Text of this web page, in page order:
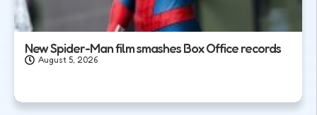
New Spider-Man film smashes Box Office records
August 5, 2026